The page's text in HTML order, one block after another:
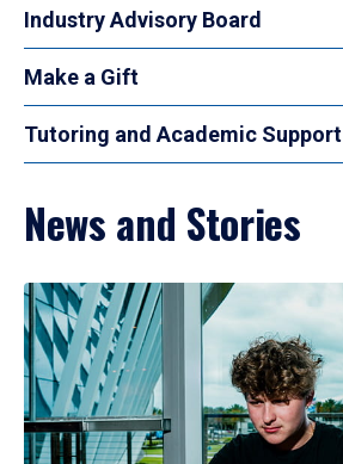
Industry Advisory Board
Make a Gift
Tutoring and Academic Support
News and Stories